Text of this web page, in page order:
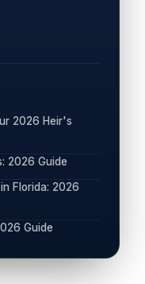
2026 Heir's
2026 Guide
Florida: 2026
Guide